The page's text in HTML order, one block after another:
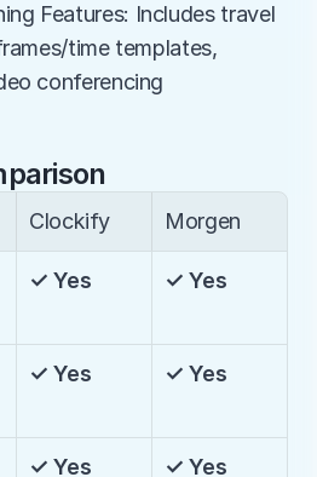
Features: Includes travel
time templates,
conferencing
Clockify Morgen
✓ Yes ✓ Yes
✓ Yes ✓ Yes
✓ Yes ✓ Yes